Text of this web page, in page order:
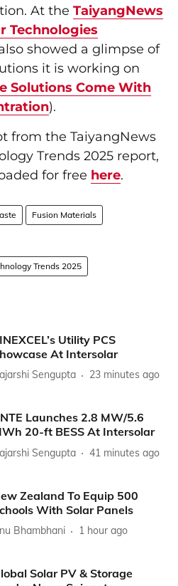
At the TaiyangNews
Technologies
showed a glimpse of
it is working on
Solutions Come With
).
from the TaiyangNews
Trends 2025 report,
for free here.
Fusion Materials
Trends 2025
Utility PCS
At Intersolar
Sengupta 23 minutes ago
Launches 2.8 MW/5.6
20-ft BESS At Intersolar
Sengupta 41 minutes ago
Zealand To Equip 500
With Solar Panels
Bhambhani 1 hour ago
Solar PV & Storage